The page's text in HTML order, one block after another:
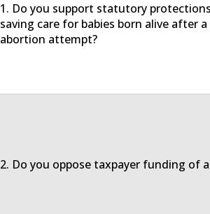
1. Do you support statutory
saving care for babies born alive after
abortion attempt?
2. Do you oppose taxpayer funding of